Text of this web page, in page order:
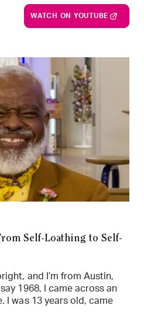
WATCH ON YOUTUBE
Self-Loathing to Self-
and I’m from Austin,
1968, I came across an
I was 13 years old, came